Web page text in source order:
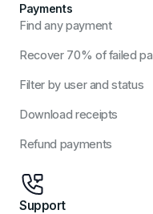
Payments
Find any payment
Recover 70% of failed
Filter by user and status
Download receipts
Refund payments
Support